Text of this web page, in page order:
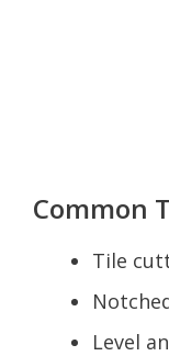
Common
Tile
Level